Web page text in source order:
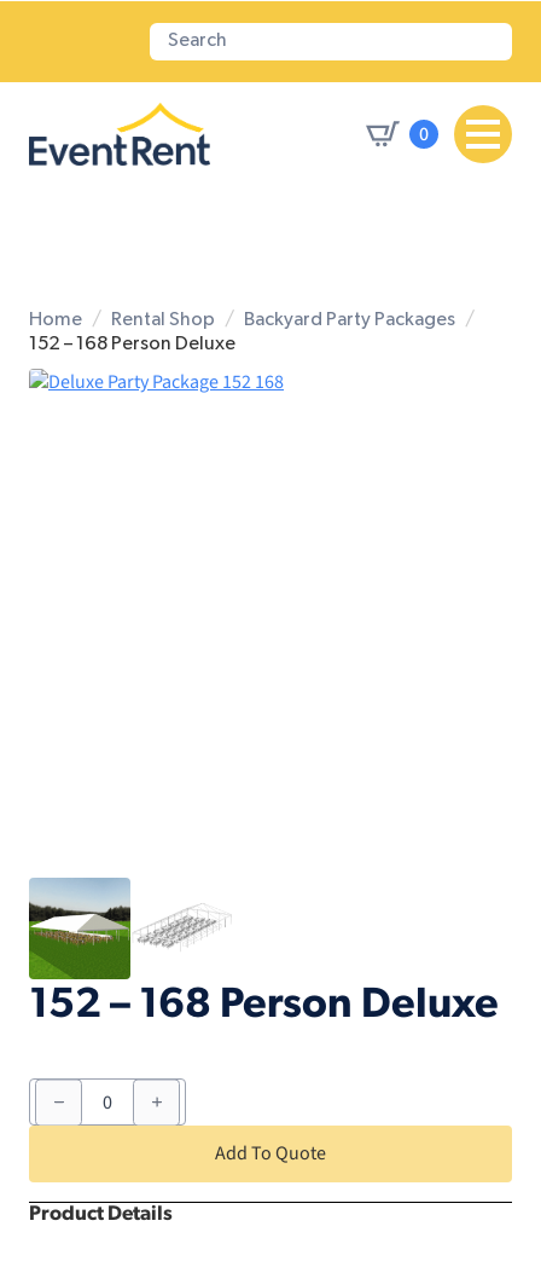
0
Home Rental Shop
Backyard Party Packages
152 – 168 Person Deluxe
152 – 168 Person Deluxe
152
168
quantity
Add To Quote
Product Details